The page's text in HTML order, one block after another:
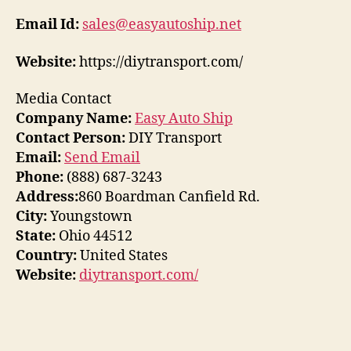
Email Id: sales@easyautoship.net
Website:https://diytransport.com/
Media Contact
Company Name:Easy Auto Ship
Contact Person:DIY Transport
Email: Send Email
Phone: (888) 687-3243
Address:860 Boardman Canfield Rd.
City:Youngstown
State: Ohio 44512
Country:United States
Website: diytransport.com/